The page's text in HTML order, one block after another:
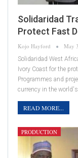
Solidaridad
Protect Fast
Kojo Hayford May
Solidaridad West
Ivory Coast for the
Programmes and
currency in the
READ MORE...
PRODUCTION